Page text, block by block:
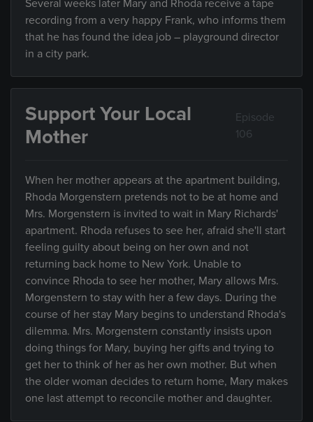
Several weeks later Mary and Rhoda receive a tape
recording from a very happy Frank, who informs them
that he has found the idea job – playground director
in a city park.
Support Your Local
Mother
Episode
106
When her mother appears at the apartment building,
Rhoda Morgenstern pretends not to be at home and
Mrs. Morgenstern is invited to wait in Mary Richards'
apartment. Rhoda refuses to see her, afraid she'll start
feeling guilty about being on her own and not
returning back home to New York. Unable to
convince Rhoda to see her mother, Mary allows Mrs.
Morgenstern to stay with her a few days. During the
course of her stay Mary begins to understand Rhoda's
dilemma. Mrs. Morgenstern constantly insists upon
doing things for Mary, buying her gifts and trying to
get her to think of her as her own mother. But when
the older woman decides to return home, Mary makes
one last attempt to reconcile mother and daughter.